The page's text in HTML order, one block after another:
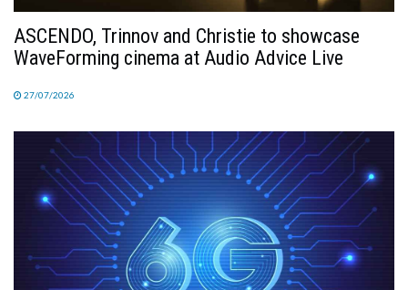
ASCENDO, Trinnov and Christie to showcase
WaveForming cinema at Audio Advice Live
27/07/2026